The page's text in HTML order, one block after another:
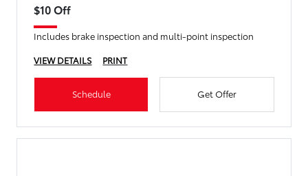
$10 Off
Includes brake inspection and multi-point inspection
VIEW DETAILS
PRINT
Schedule Get Offer